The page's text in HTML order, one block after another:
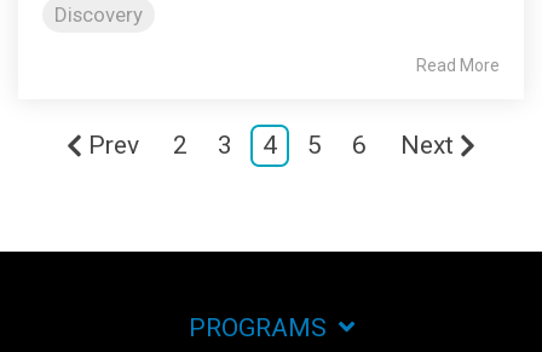
Discovery
Read More
Prev 2 3 4 5 6 Next
PROGRAMS